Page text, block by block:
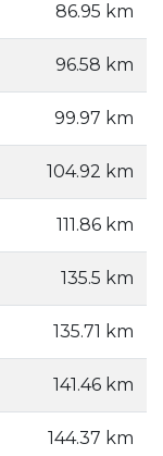
86.95 km
96.58 km
99.97 km
104.92 km
111.86 km
135.5 km
135.71 km
141.46 km
144.37 km